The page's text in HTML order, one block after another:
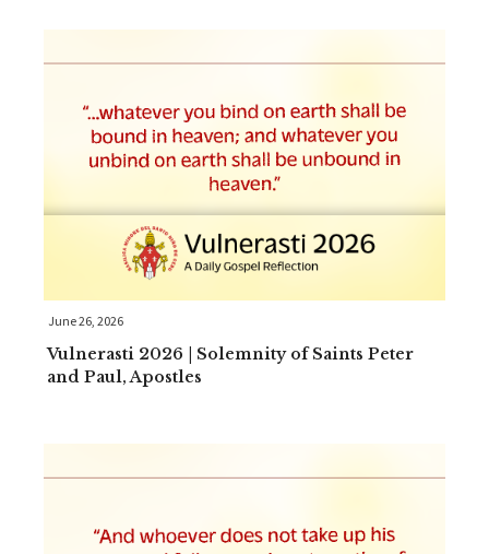
June 26, 2026
Vulnerasti 2026 | Solemnity of Saints Peter
and Paul, Apostles